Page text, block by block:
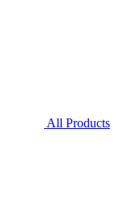
All Products